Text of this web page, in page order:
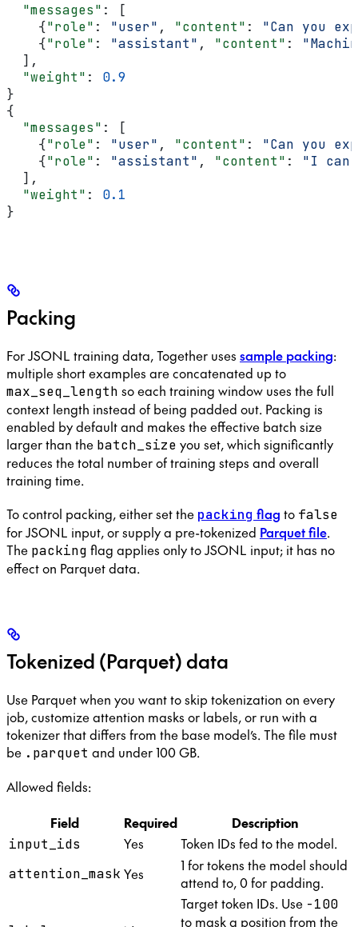
  "messages"
: [
    {
"role" : "user" , "content" : "Can you
    {
"role" : "assistant" , "content" :
  ],
  "weight"
: 0.9
}
{
  "messages"
: [
    {
"role" : "user" , "content" : "Can you
    {
"role" : "assistant" , "content" : "I
  ],
  "weight"
: 0.1
}
Packing
For JSONL training data, Together uses sample packing:
multiple short examples are concatenated up to
max_seq_length so each training window uses the full
context length instead of being padded out. Packing is
enabled by default and makes the effective batch size
larger than the batch_size you set, which significantly
reduces the total number of training steps and overall
training time.
To control packing, either set the packing flag to false
for JSONL input, or supply a pre-tokenized Parquet file.
The packing flag applies only to JSONL input; it has no
effect on Parquet data.
Tokenized (Parquet) data
Use Parquet when you want to skip tokenization on every
job, customize attention masks or labels, or run with a
tokenizer that differs from the base model’s. The file must
be .parquet and under 100 GB.
Allowed fields:
Field Required Description
input_ids Yes Token IDs fed to the model.
attention_mask Yes
1 for tokens the model should
attend to, 0 for padding.
Target token IDs. Use -100
to mask a position from the